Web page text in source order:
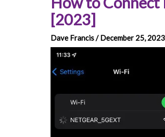
[2023]
Dave Francis / December 25, 2023